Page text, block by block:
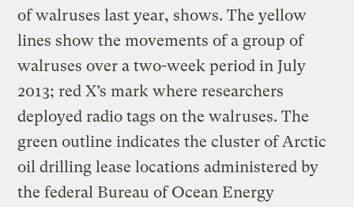
of walruses last year, shows. The yellow
lines show the movements of a group of
walruses over a two-week period in July
2013; red X’s mark where researchers
deployed radio tags on the walruses. The
green outline indicates the cluster of Arctic
oil drilling lease locations administered by
the federal Bureau of Ocean Energy